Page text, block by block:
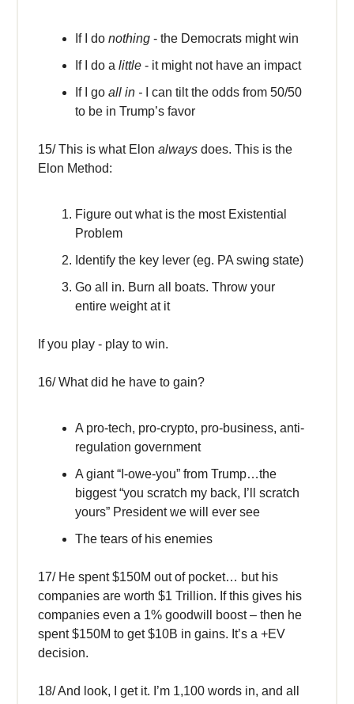
If I do nothing - the Democrats might win
If I do a little - it might not have an impact
If I go all in - I can tilt the odds from 50/50
to be in Trump’s favor
15/ This is what Elon always does. This is the
Elon Method:
Figure out what is the most Existential
Problem
Identify the key lever (eg. PA swing state)
Go all in. Burn all boats. Throw your
entire weight at it
If you play - play to win.
16/ What did he have to gain?
A pro-tech, pro-crypto, pro-business, anti-
regulation government
A giant “I-owe-you” from Trump…the
biggest “you scratch my back, I’ll scratch
yours” President we will ever see
The tears of his enemies
17/ He spent $150M out of pocket… but his
companies are worth $1 Trillion. If this gives his
companies even a 1% goodwill boost – then he
spent $150M to get $10B in gains. It’s a +EV
decision.
18/ And look, I get it. I’m 1,100 words in, and all